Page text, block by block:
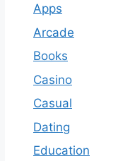
Apps
Arcade
Books
Casino
Casual
Dating
Education